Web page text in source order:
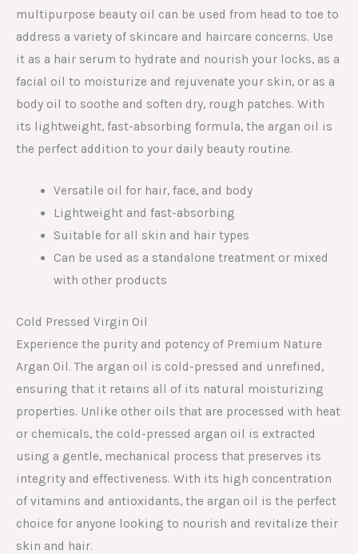
multipurpose beauty oil can be used from head to toe to
address a variety of skincare and haircare concerns. Use
it as a hair serum to hydrate and nourish your locks, as a
facial oil to moisturize and rejuvenate your skin, or as a
body oil to soothe and soften dry, rough patches. With
its lightweight, fast-absorbing formula, the argan oil is
the perfect addition to your daily beauty routine.
Versatile oil for hair, face, and body
Lightweight and fast-absorbing
Suitable for all skin and hair types
Can be used as a standalone treatment or mixed
with other products
Cold Pressed Virgin Oil
Experience the purity and potency of Premium Nature
Argan Oil. The argan oil is cold-pressed and unrefined,
ensuring that it retains all of its natural moisturizing
properties. Unlike other oils that are processed with heat
or chemicals, the cold-pressed argan oil is extracted
using a gentle, mechanical process that preserves its
integrity and effectiveness. With its high concentration
of vitamins and antioxidants, the argan oil is the perfect
choice for anyone looking to nourish and revitalize their
skin and hair.